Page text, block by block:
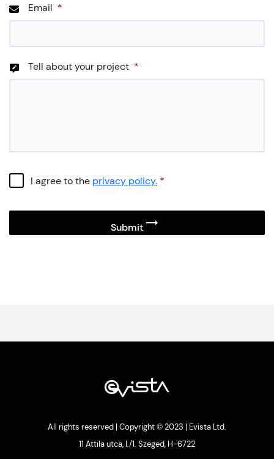
Email *
Tell about your project *
CAPTCHA
Consent
I agree to the privacy policy. *
All rights reserved | Copyright © 2023 | Evista Ltd.
11 Attila utca, I./1. Szeged, H-6722